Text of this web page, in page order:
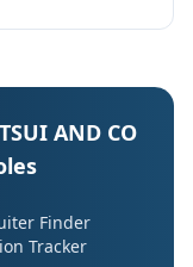
AND CO
Finder
Tracker